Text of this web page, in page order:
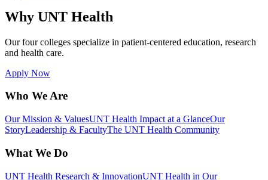
Why UNT Health
Our four colleges specialize in patient-centered education, research
and health care.
Apply Now
Who We Are
Our Mission & ValuesUNT Health Impact at a GlanceOur
StoryLeadership & FacultyThe UNT Health Community
What We Do
UNT Health Research & InnovationUNT Health in Our